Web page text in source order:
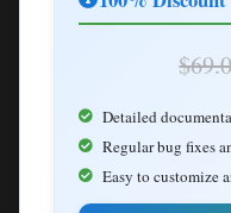
Detailed
Regular bug fixes
Easy to customize